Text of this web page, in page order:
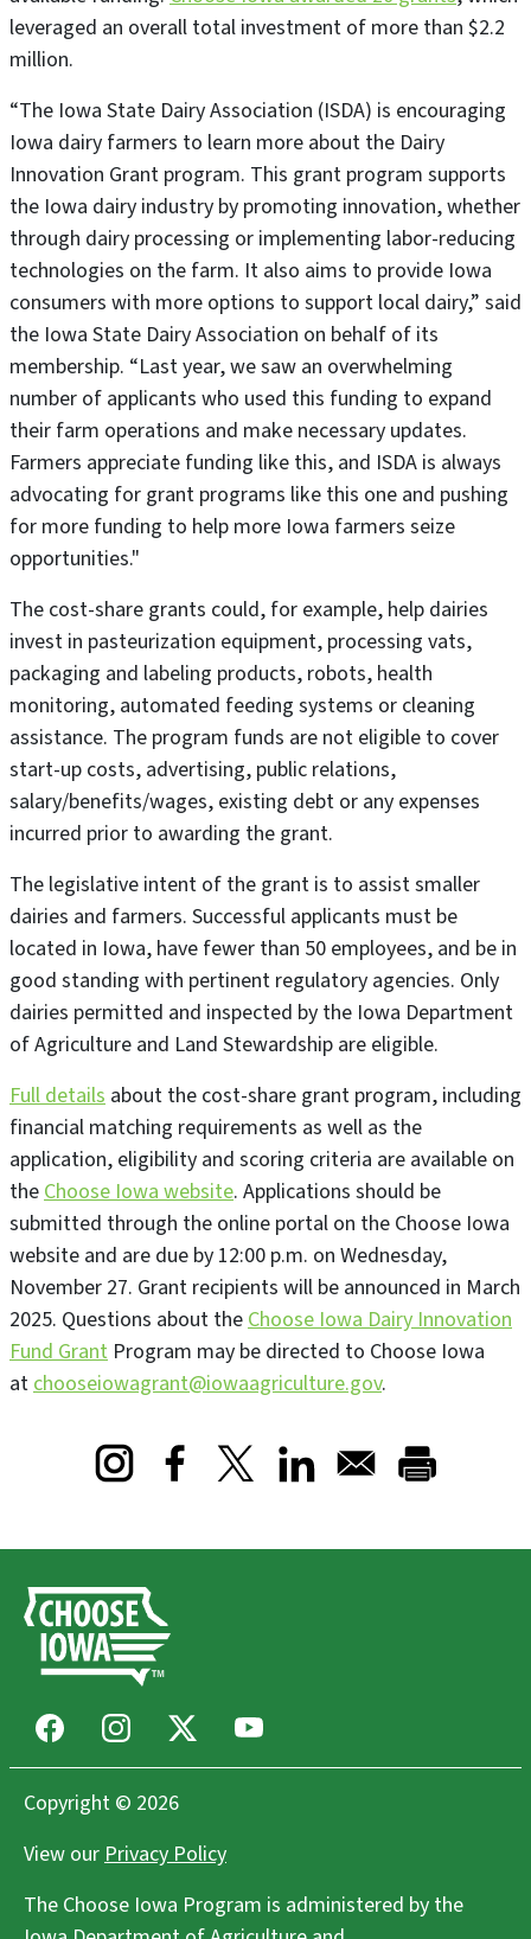
leveraged an overall total investment of more than $2.2
million.
“The Iowa State Dairy Association (ISDA) is encouraging
Iowa dairy farmers to learn more about the Dairy
Innovation Grant program. This grant program supports
the Iowa dairy industry by promoting innovation, whether
through dairy processing or implementing labor-reducing
technologies on the farm. It also aims to provide Iowa
consumers with more options to support local dairy,” said
the Iowa State Dairy Association on behalf of its
membership. “Last year, we saw an overwhelming
number of applicants who used this funding to expand
their farm operations and make necessary updates.
Farmers appreciate funding like this, and ISDA is always
advocating for grant programs like this one and pushing
for more funding to help more Iowa farmers seize
opportunities."
The cost-share grants could, for example, help dairies
invest in pasteurization equipment, processing vats,
packaging and labeling products, robots, health
monitoring, automated feeding systems or cleaning
assistance. The program funds are not eligible to cover
start-up costs, advertising, public relations,
salary/benefits/wages, existing debt or any expenses
incurred prior to awarding the grant.
The legislative intent of the grant is to assist smaller
dairies and farmers. Successful applicants must be
located in Iowa, have fewer than 50 employees, and be in
good standing with pertinent regulatory agencies. Only
dairies permitted and inspected by the Iowa Department
of Agriculture and Land Stewardship are eligible.
Full details about the cost-share grant program, including
financial matching requirements as well as the
application, eligibility and scoring criteria are available on
theChoose Iowa website. Applications should be
submitted through the online portal on the Choose Iowa
website and are due by 12:00 p.m. on Wednesday,
November 27. Grant recipients will be announced in March
2025. Questions about theChoose Iowa Dairy Innovation
Fund Grant Program may be directed to Choose Iowa
atchooseiowagrant@iowaagriculture.gov.
Opens in a new window
Opens in a new window
Opens in a new window
FacebookInstagram Youtube
Copyright © 2026
View ourPrivacy Policy
The Choose Iowa Program is administered by the